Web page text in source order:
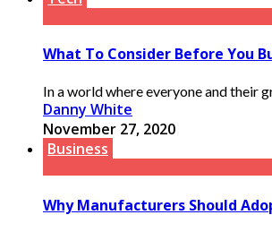
What To Consider Before You
In a world where everyone and their
Danny White
November 27, 2020
Business
Why Manufacturers Should